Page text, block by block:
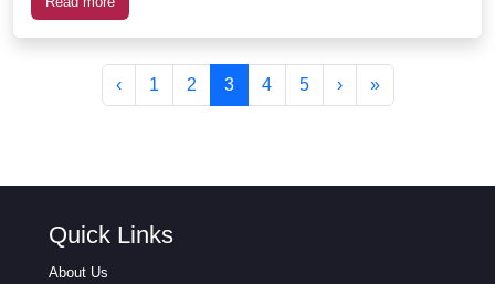
‹ Page
1 Page
2 Current Page
3 Page
4 Page
5 › »
Quick Links
About Us